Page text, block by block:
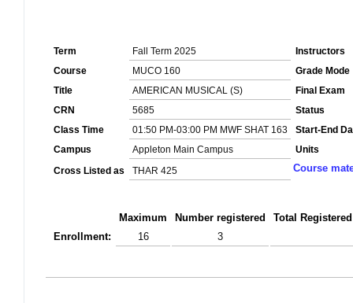
Term Fall Term 2025
Instructors
Course
MUCO 160
Grade Mode
Title
AMERICAN MUSICAL (S)
Final Exam
CRN
5685
Status
Class Time
01:50 PM-03:00 PM MWF SHAT 163
Start-End
Campus
Appleton Main Campus
Units
Cross Listed as
THAR 425 Course
Maximum Number registered
Total
Enrollment:
16 3